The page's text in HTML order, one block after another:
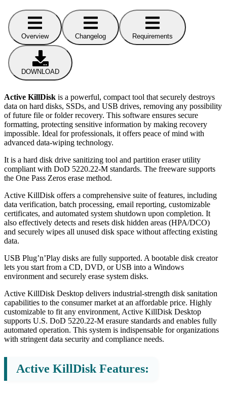
Overview Changelog Requirements
DOWNLOAD
Active KillDisk is a powerful, compact tool that securely destroys
data on hard disks, SSDs, and USB drives, removing any possibility
of future file or folder recovery. This software ensures secure
formatting, protecting sensitive information by making recovery
impossible. Ideal for professionals, it offers peace of mind with
advanced data-wiping technology.
It is a hard disk drive sanitizing tool and partition eraser utility
compliant with DoD 5220.22-M standards. The freeware supports
the One Pass Zeros erase method.
Active KillDisk offers a comprehensive suite of features, including
data verification, batch processing, email reporting, customizable
certificates, and automated system shutdown upon completion. It
also effectively detects and resets disk hidden areas (HPA/DCO)
and securely wipes all unused disk space without affecting existing
data.
USB Plug’n’Play disks are fully supported. A bootable disk creator
lets you start from a CD, DVD, or USB into a Windows
environment and securely erase system disks.
Active KillDisk Desktop delivers industrial-strength disk sanitation
capabilities to the consumer market at an affordable price. Highly
customizable to fit any environment, Active KillDisk Desktop
supports U.S. DoD 5220.22-M erasure standards and enables fully
automated operation. This system is indispensable for organizations
with stringent data security and compliance needs.
Active KillDisk Features: